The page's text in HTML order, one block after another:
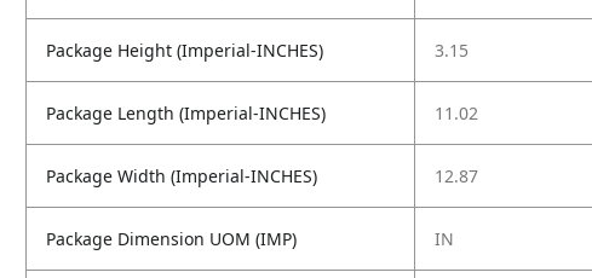
Package Height (Imperial-INCHES) 3.15
Package Length (Imperial-INCHES) 11.02
Package Width (Imperial-INCHES) 12.87
Package Dimension UOM (IMP) IN